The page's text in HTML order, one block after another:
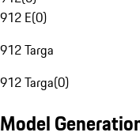
912 E(0)
912 Targa
912 Targa(0)
Model